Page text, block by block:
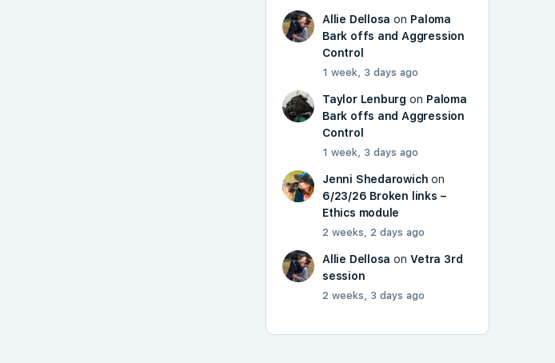
Allie Dellosa on Paloma
Bark offs and Aggression
Control
1 week, 3 days ago
Taylor Lenburg on Paloma
Bark offs and Aggression
Control
1 week, 3 days ago
Jenni Shedarowich on
6/23/26 Broken links –
Ethics module
2 weeks, 2 days ago
Allie Dellosa onVetra 3rd
session
2 weeks, 3 days ago